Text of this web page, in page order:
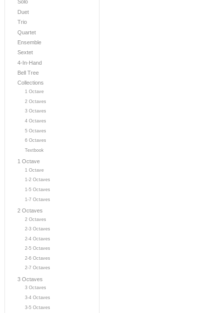
Solo
Duet
Trio
Quartet
Ensemble
Sextet
4-In-Hand
Bell Tree
Collections
1 Octave
2 Octaves
3 Octaves
4 Octaves
5 Octaves
6 Octaves
Textbook
1 Octave
1 Octave
1-2 Octaves
1-5 Octaves
1-7 Octaves
2 Octaves
2 Octaves
2-3 Octaves
2-4 Octaves
2-5 Octaves
2-6 Octaves
2-7 Octaves
3 Octaves
3 Octaves
3-4 Octaves
3-5 Octaves